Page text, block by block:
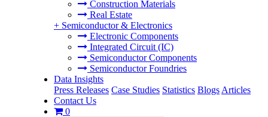
Construction Materials
Real Estate
+ Semiconductor & Electronics
Electronic Components
Integrated Circuit (IC)
Semiconductor Components
Semiconductor Foundries
Data Insights
Press Releases Case Studies Statistics Blogs Articles
Contact Us
0